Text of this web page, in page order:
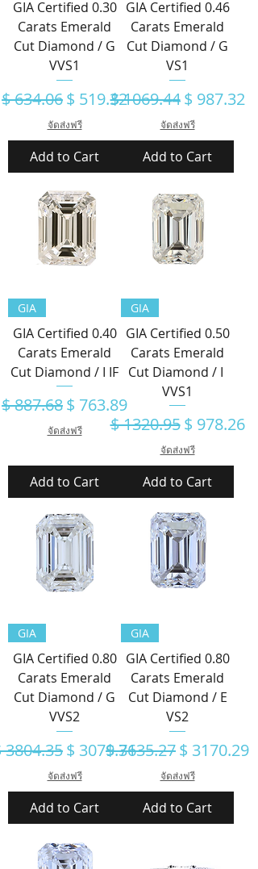
GIA Certified 0.30
Carats Emerald
Cut Diamond / G
VVS1
Regular Price
$ 634.06Sale Price
$ 519.32
จัดส่งฟรี
Add to Cart
GIA Certified 0.46
Carats Emerald
Cut Diamond / G
VS1
Regular Price
$ 1069.44 Sale Price
$ 987.32
จัดส่งฟรี
Add to Cart
GIA
GIA Certified 0.40
Carats Emerald
Cut Diamond / I IF
Regular Price
$ 887.68Sale Price
$ 763.89
จัดส่งฟรี
Add to Cart
GIA
GIA Certified 0.50
Carats Emerald
Cut Diamond / I
VVS1
Regular Price
$ 1320.95 Sale Price
$ 978.26
จัดส่งฟรี
Add to Cart
GIA
GIA Certified 0.80
Carats Emerald
Cut Diamond / G
VVS2
Price
3804.35Sale Price
$ 3079.71
จัดส่งฟรี
Add to Cart
GIA
GIA Certified 0.80
Carats Emerald
Cut Diamond / E
VS2
Regular Price
$ 3635.27Sale Price
$ 3170.29
จัดส่งฟรี
Add to Cart